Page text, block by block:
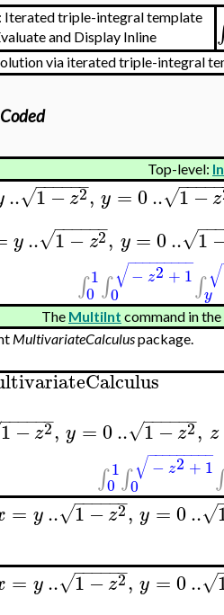
Iterated triple-integral template
and Display Inline
via iterated triple-integral
Top-level:
.. 1−z2
− −
−−−−
√ , y =0.. 1−z
−−−−−
√
y .. 1− z2
− −
−−−−
√ , y =0.. 1
−−
√
∫ 1
0 ∫ − z2+ 1
− −
−−−−−−−
√
0 ∫ √
y
The MultiInt command in
MultivariateCalculuspackage.
1−z2
− −
−−−− , y =0.. 1−z2
− −
−−−−
√ , z
∫ 1
0 ∫ − z2 + 1
− −
−−−−−−−
√
0 ∫
= y .. 1−z2
− −
−−−−
√ , y =0..√
= y .. 1−z2
− −
−−−−
√ , y =0..√